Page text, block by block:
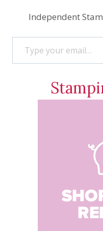
Independent
Type your email…